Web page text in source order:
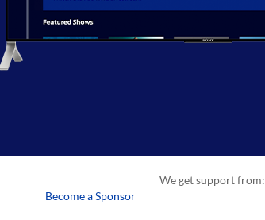
Become a Sponsor
We get support from: